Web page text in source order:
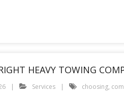
HEAVY TOWING
Services choosing,